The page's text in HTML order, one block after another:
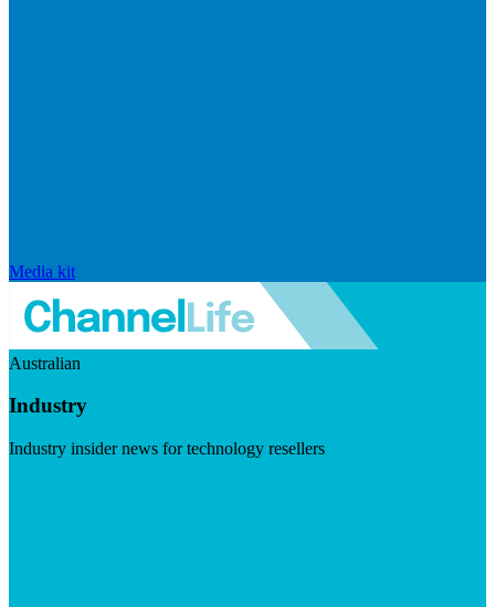
Media kit
Australian
Industry
Industry insider news for technology resellers